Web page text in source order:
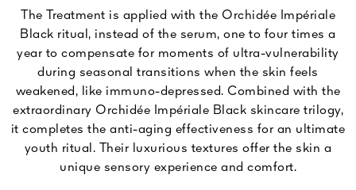
The Treatment is applied with the Orchidée Impériale
Black ritual, instead of the serum, one to four times a
year to compensate for moments of ultra-vulnerability
during seasonal transitions when the skin feels
weakened, like immuno-depressed. Combined with the
extraordinary Orchidée Impériale Black skincare trilogy,
it completes the anti-aging effectiveness for an ultimate
youth ritual. Their luxurious textures offer the skin a
unique sensory experience and comfort.